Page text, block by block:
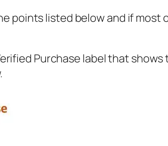
points listed below and if most
Purchase label that